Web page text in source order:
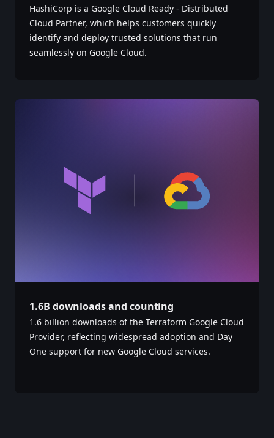
HashiCorp is a Google Cloud Ready - Distributed
Cloud Partner, which helps customers quickly
identify and deploy trusted solutions that run
seamlessly on Google Cloud.
1.6B downloads and counting
1.6 billion downloads of the Terraform Google Cloud
Provider, reflecting widespread adoption and Day
One support for new Google Cloud services. ‎ ‎ ‎ ‎ ‎ ‎ ‎ ‎ ‎ ‎ ‎ ‎ ‎ ‎